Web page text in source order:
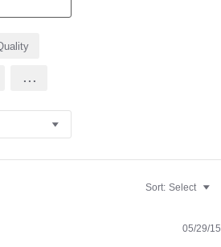
...
Sort: Select
05/29/15